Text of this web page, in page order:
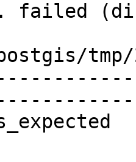
tmp/